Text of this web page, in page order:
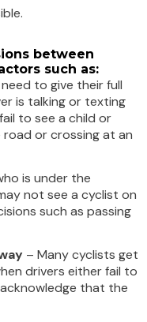
between
such as:
to give their full
is talking or texting
to see a child or
or crossing at an
is under the
not see a cyclist on
such as passing
– Many cyclists get
drivers either fail to
that the